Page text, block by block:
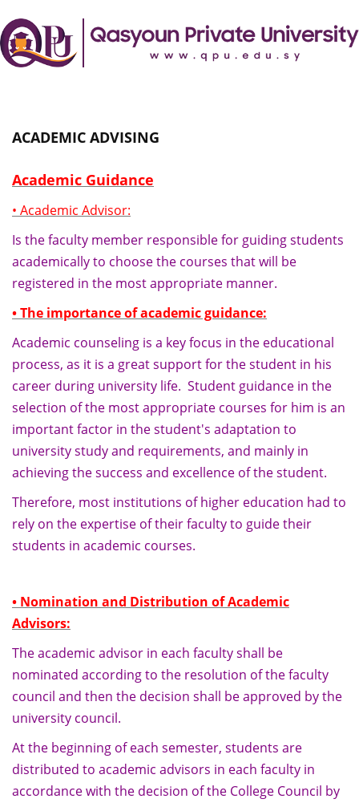
ACADEMIC ADVISING
Academic Guidance
• Academic Advisor:
Is the faculty member responsible for guiding students
academically to choose the courses that will be
registered in the most appropriate manner.
• The importance of academic guidance:
Academic counseling is a key focus in the educational
process, as it is a great support for the student in his
career during university life. Student guidance in the
selection of the most appropriate courses for him is an
important factor in the student's adaptation to
university study and requirements, and mainly in
achieving the success and excellence of the student.
Therefore, most institutions of higher education had to
rely on the expertise of their faculty to guide their
students in academic courses.
• Nomination and Distribution of Academic
Advisors:
The academic advisor in each faculty shall be
nominated according to the resolution of the faculty
council and then the decision shall be approved by the
university council.
At the beginning of each semester, students are
distributed to academic advisors in each faculty in
accordance with the decision of the College Council by